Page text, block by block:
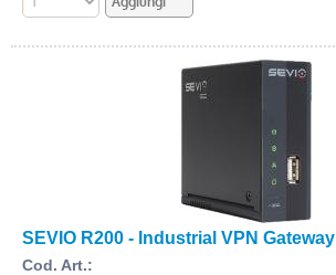
SEVIO R200 - Industrial VPN Gateway
Cod. Art.: